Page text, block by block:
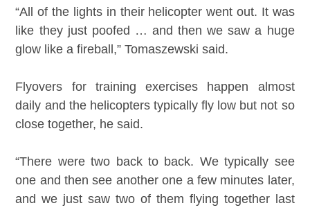
“All of the lights in their helicopter went out. It was
like they just poofed … and then we saw a huge
glow like a fireball,” Tomaszewski said.
Flyovers for training exercises happen almost
daily and the helicopters typically fly low but not so
close together, he said.
“There were two back to back. We typically see
one and then see another one a few minutes later,
and we just saw two of them flying together last